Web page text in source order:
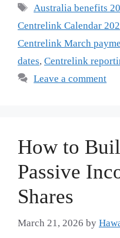
Tags
Australia benefits
Centrelink Calendar
Centrelink March
dates, Centrelink
Leave a comment
How to
Passive
Shares
March 21, 2026 by